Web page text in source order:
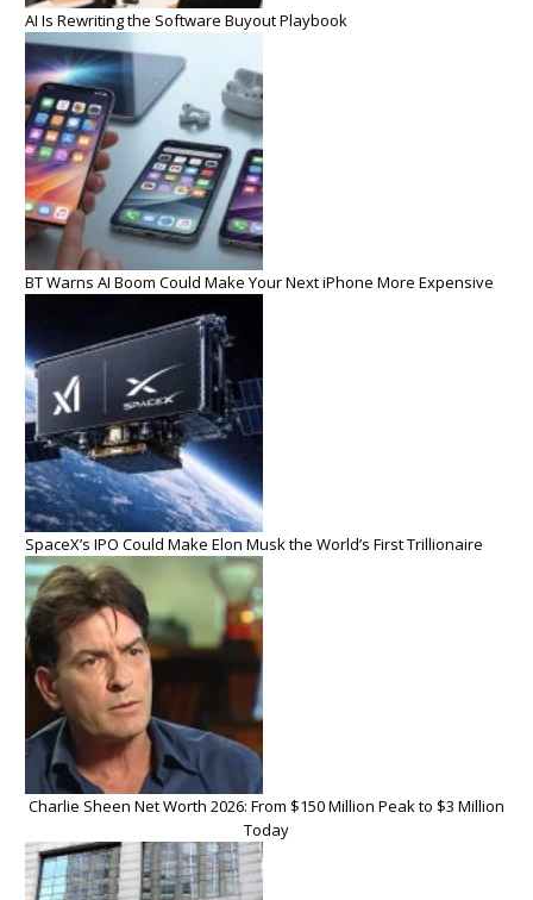
AI Is Rewriting the Software Buyout Playbook
BT Warns AI Boom Could Make Your Next iPhone More Expensive
SpaceX’s IPO Could Make Elon Musk the World’s First Trillionaire
Charlie Sheen Net Worth 2026: From $150 Million Peak to $3 Million
Today